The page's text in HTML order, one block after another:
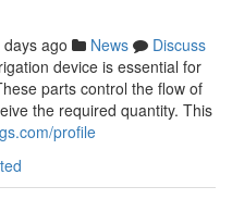
days ago News
Discuss
device is essential for
parts control the flow of
the required quantity. This
profile